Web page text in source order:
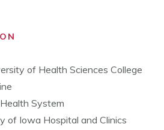
of Health Sciences College
System
of Iowa Hospital and Clinics